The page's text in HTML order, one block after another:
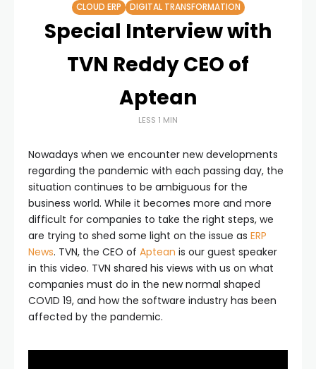
CLOUD ERP DIGITAL TRANSFORMATION
Special Interview with
TVN Reddy CEO of
Aptean
LESS 1 MIN
Nowadays when we encounter new developments
regarding the pandemic with each passing day, the
situation continues to be ambiguous for the
business world. While it becomes more and more
difficult for companies to take the right steps, we
are trying to shed some light on the issue as ERP
News. TVN, the CEO of Aptean is our guest speaker
in this video. TVN shared his views with us on what
companies must do in the new normal shaped
COVID 19, and how the software industry has been
affected by the pandemic.